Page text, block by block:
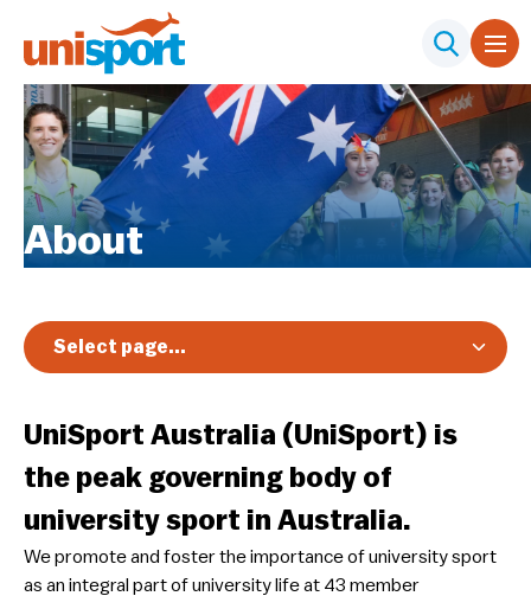
About
UniSport Australia (UniSport) is
the peak governing body of
university sport in Australia.
We promote and foster the importance of university sport
as an integral part of university life at 43 member
Select page...
Our Board
Our Team
What We Believe
National Conference & AGM